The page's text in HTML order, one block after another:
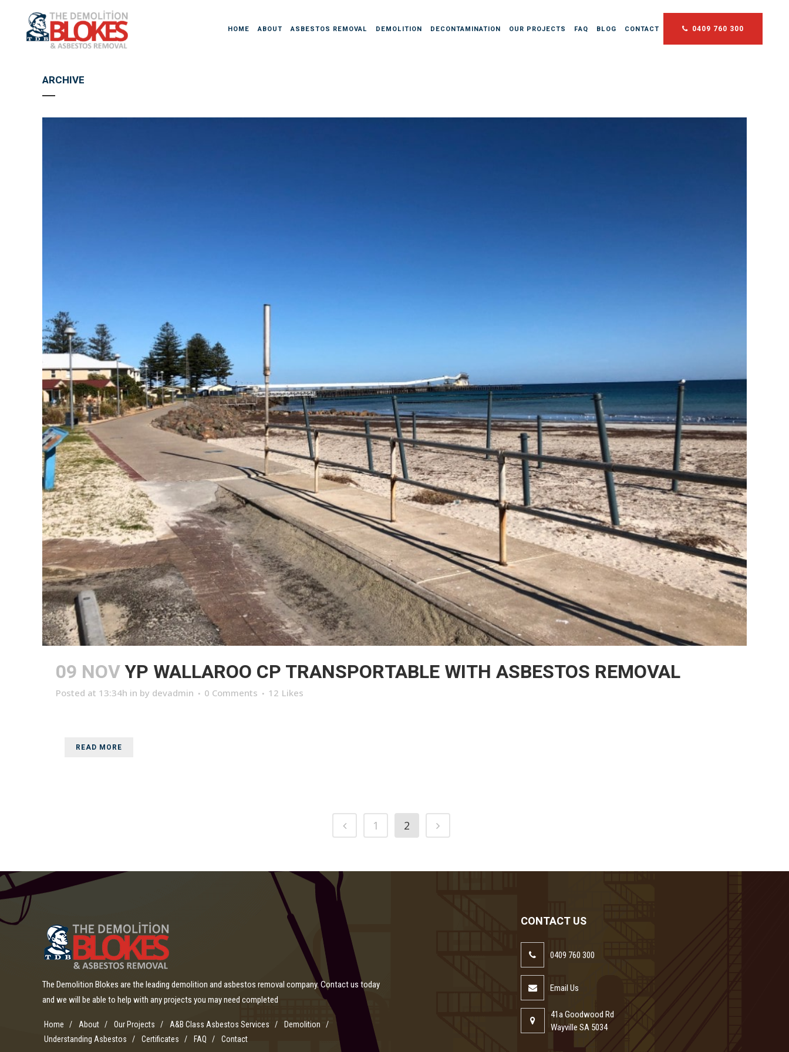
HOME ABOUT ASBESTOS REMOVAL DEMOLITION DECONTAMINATION OUR PROJECTS FAQ BLOG CONTACT 0409 760 300
ARCHIVE
09 NOVYP WALLAROO CP TRANSPORTABLE WITH ASBESTOS REMOVAL
Posted at 13:34h in by devadmin 0 Comments 12 Likes
READ MORE
1 2
The Demolition Blokes are the leading demolition and asbestos removal company. Contact us today
and we will be able to help with any projects you may need completed
Home About Our Projects A&B Class Asbestos Services
Demolition
Understanding Asbestos
Certificates FAQ Contact
CONTACT US
0409 760 300
Email Us
41a Goodwood Rd
Wayville SA 5034